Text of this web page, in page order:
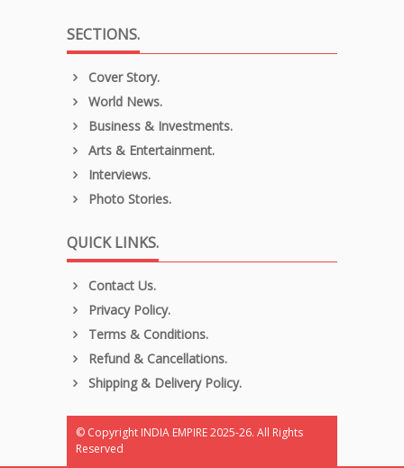
SECTIONS.
Cover Story.
World News.
Business & Investments.
Arts & Entertainment.
Interviews.
Photo Stories.
QUICK LINKS.
Contact Us.
Privacy Policy.
Terms & Conditions.
Refund & Cancellations.
Shipping & Delivery Policy.
© Copyright INDIA EMPIRE 2025-26. All Rights
Reserved